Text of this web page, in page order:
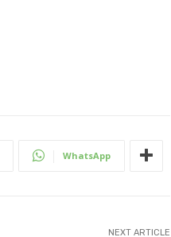
WhatsApp
NEXT ARTICLE